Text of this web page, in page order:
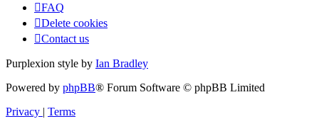
FAQ
Delete cookies
Contact us
Purplexion style by Ian Bradley
Powered by phpBB® Forum Software © phpBB Limited
Privacy | Terms